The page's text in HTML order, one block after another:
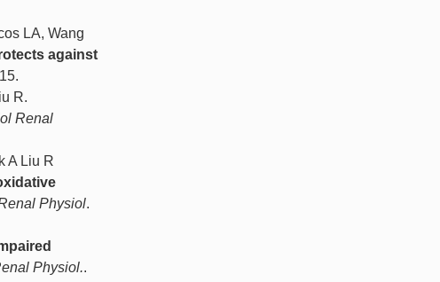
LA, Wang
against
R.
Renal
A Liu R
Physiol.
Physiol..